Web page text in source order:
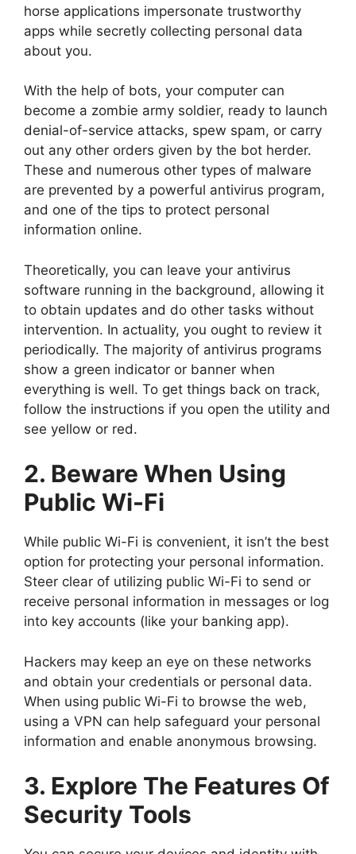
horse applications impersonate trustworthy
apps while secretly collecting personal data
about you.
With the help of bots, your computer can
become a zombie army soldier, ready to launch
denial-of-service attacks, spew spam, or carry
out any other orders given by the bot herder.
These and numerous other types of malware
are prevented by a powerful antivirus program,
and one of the tips to protect personal
information online.
Theoretically, you can leave your antivirus
software running in the background, allowing it
to obtain updates and do other tasks without
intervention. In actuality, you ought to review it
periodically. The majority of antivirus programs
show a green indicator or banner when
everything is well. To get things back on track,
follow the instructions if you open the utility and
see yellow or red.
2. Beware When Using
Public Wi-Fi
While public Wi-Fi is convenient, it isn’t the best
option for protecting your personal information.
Steer clear of utilizing public Wi-Fi to send or
receive personal information in messages or log
into key accounts (like your banking app).
Hackers may keep an eye on these networks
and obtain your credentials or personal data.
When using public Wi-Fi to browse the web,
using a VPN can help safeguard your personal
information and enable anonymous browsing.
3. Explore The Features Of
Security Tools